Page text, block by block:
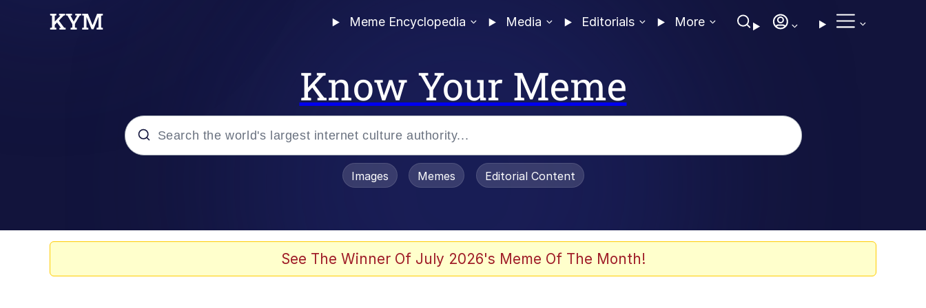
Meme Encyclopedia Media Editorials More
Know Your Meme
Evelyn Smith Smiling / Evelynsmithhhhh Stare
Images Memes Editorial Content
See The Winner Of July 2026's Meme Of The Month!